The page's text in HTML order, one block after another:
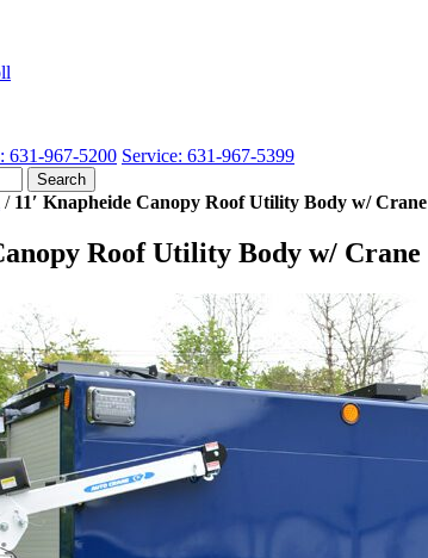
631-967-5200 Service: 631-967-5399
Search
/ 11′ Knapheide Canopy Roof Utility Body w/ Crane
Roof Utility Body w/ Crane